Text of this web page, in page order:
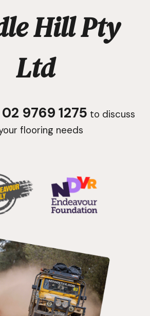
Hill Pty
Ltd
02 9769 1275 to discuss
flooring needs